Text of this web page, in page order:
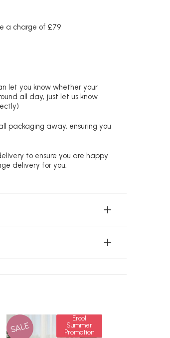
a charge of £79
let you know whether your
all day, just let us know
packaging away, ensuring you
to ensure you are happy
delivery for you.
SALE
Ercol
Summer
Promotion